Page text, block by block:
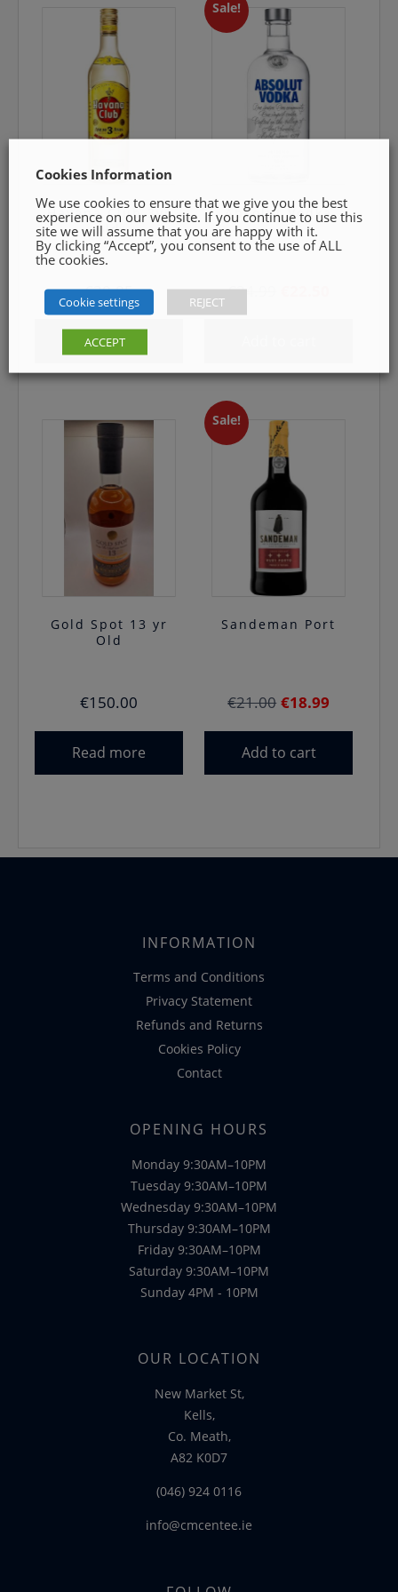
Havana Club 3yr
old
€30.85
Add to cart
Sale!
Absolut Vodka
€24.99
Gold Spot 13 yr
Old
€150.00
Read more
Sale!
Sandeman Port
€21.00 Original
was:
€21.00.
€18.99
Add to cart
INFORMATION
Terms and Conditions
Privacy Statement
Refunds and Returns
Cookies Policy
Contact
OPENING HOURS
Monday 9:30AM–10PM
Tuesday 9:30AM–10PM
Wednesday 9:30AM–10PM
Thursday 9:30AM–10PM
Friday 9:30AM–10PM
Saturday 9:30AM–10PM
Sunday 4PM - 10PM
OUR LOCATION
New Market St,
Kells,
Co. Meath,
A82 K0D7
(046) 924 0116
info@cmcentee.ie
Cookies Information
We use cookies to ensure that we give you the best
experience on our website. If you continue to use this
site we will assume that you are happy with it.
By clicking “Accept”, you consent to the use of ALL
the cookies.
Cookie settings REJECT
ACCEPT